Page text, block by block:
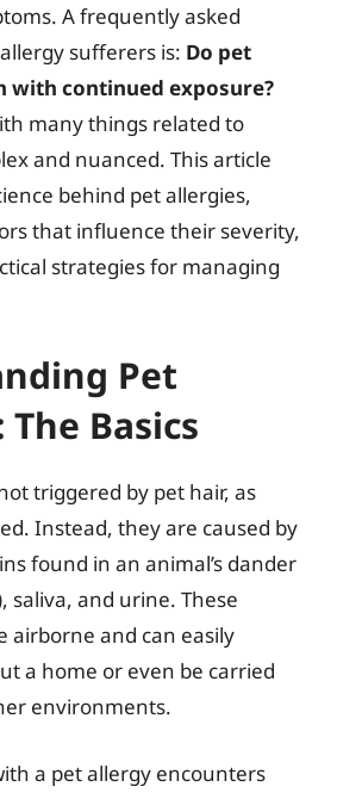
A frequently asked
sufferers is: Do pet
with continued exposure?
many things related to
and nuanced. This article
behind pet allergies,
that influence their severity,
strategies for managing
Pet
Basics
triggered by pet hair, as
Instead, they are caused by
found in an animal’s dander
saliva, and urine. These
airborne and can easily
a home or even be carried
environments.
a pet allergy encounters